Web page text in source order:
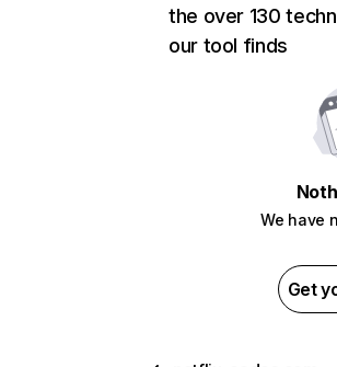
the over 130
our tool finds
We have
Get